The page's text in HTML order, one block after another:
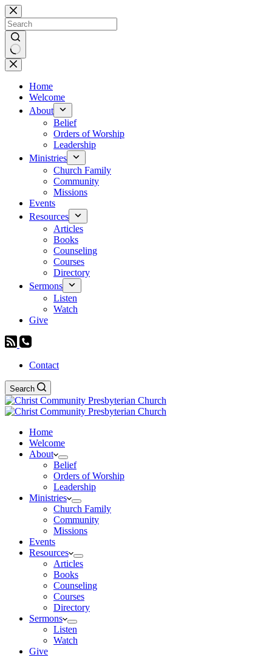
Skip
to
content
No
results
Home
Welcome
About
Belief
Orders of Worship
Leadership
Ministries
Church Family
Community
Missions
Events
Resources
Articles
Books
Counseling
Courses
Directory
Sermons
Listen
Watch
Give
Contact
Search
Home
Welcome
About
Belief
Orders of Worship
Leadership
Ministries
Church Family
Community
Missions
Events
Resources
Articles
Books
Counseling
Courses
Directory
Sermons
Listen
Watch
Give